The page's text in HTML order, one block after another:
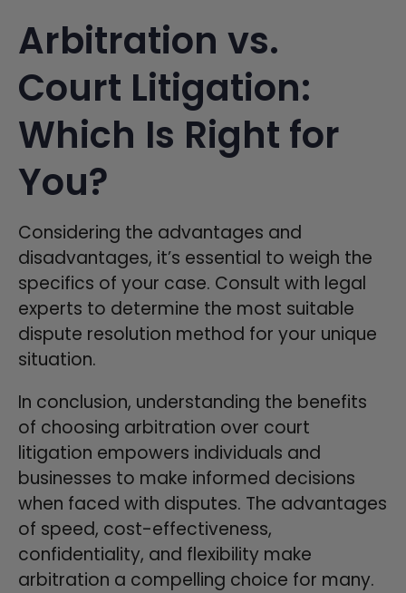
Arbitration vs.
Court Litigation:
Which Is Right for
You?
Considering the advantages and
disadvantages, it’s essential to weigh the
specifics of your case. Consult with legal
experts to determine the most suitable
dispute resolution method for your unique
situation.
In conclusion, understanding the benefits
of choosing arbitration over court
litigation empowers individuals and
businesses to make informed decisions
when faced with disputes. The advantages
of speed, cost-effectiveness,
confidentiality, and flexibility make
arbitration a compelling choice for many.